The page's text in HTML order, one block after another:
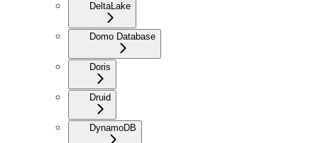
DeltaLake
Domo Database
Doris
Druid
DynamoDB